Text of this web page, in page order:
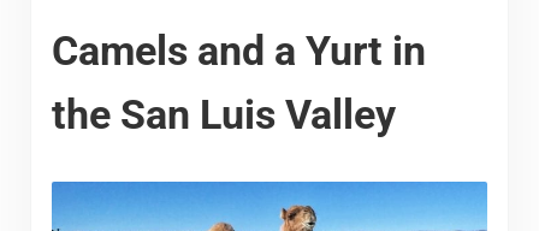
Camels and a Yurt in
the San Luis Valley